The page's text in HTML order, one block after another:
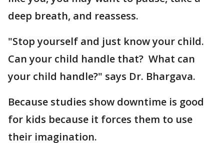
deep breath, and reassess.
"Stop yourself and just know your child.
Can your child handle that? What can
your child handle?" says Dr. Bhargava.
Because studies show downtime is good
for kids because it forces them to use
their imagination.